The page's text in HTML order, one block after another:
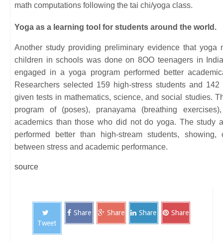
math computations following the tai chi/yoga class.
Yoga as a learning tool for students around the world.
Another study providing preliminary evidence that yoga
children in schools was done on 8OO teenagers in
engaged in a yoga program performed better
Researchers selected 159 high-stress students and
given tests in mathematics, science, and social studies.
program of (poses), pranayama (breathing
academics than those who did not do yoga. The study
performed better than high-stream students,
between stress and academic performance.
source
Tweet
Share Share Share Share